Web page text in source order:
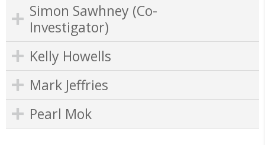
Simon Sawhney (Co-
Investigator)
Kelly Howells
Mark Jeffries
Pearl Mok